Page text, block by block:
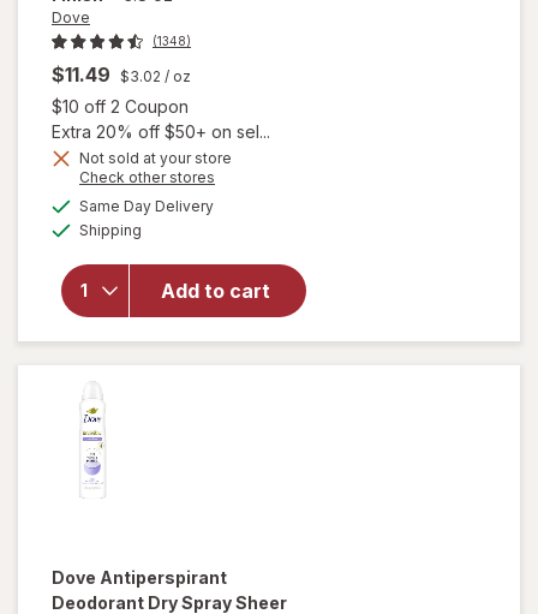
Dove
(1348)
$11.49 $3.02 / oz
$10 off 2 Coupon
Extra 20% off $50+ on sel...
Not sold at your store
Check other stores
Same Day Deliveryavailable
Shipping
Add to cart
will open
Dove
Antiperspirant
Deodorant
Spray Beauty
Finish
Dove Antiperspirant
Deodorant Dry Spray Sheer